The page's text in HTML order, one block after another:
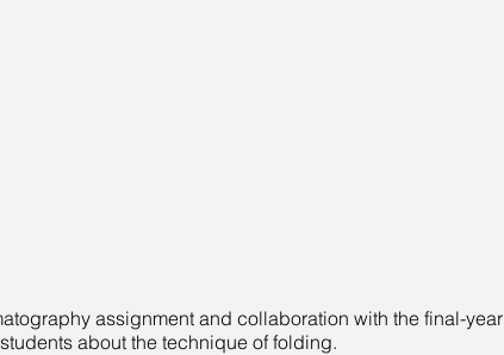
assignment and collaboration with the final-year
about the technique of folding.